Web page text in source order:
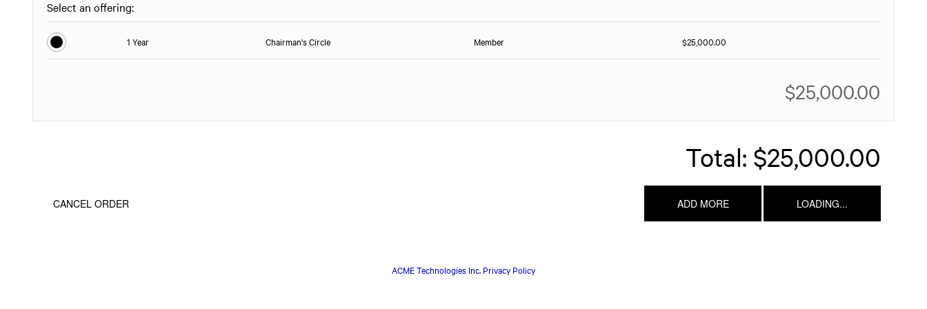
Select an offering:
1 Year Chairman's Circle Member $25,000.00
$25,000.00
Total: $25,000.00
ADD MORE LOADING...
CANCEL ORDER
ACME Technologies Inc. Privacy Policy